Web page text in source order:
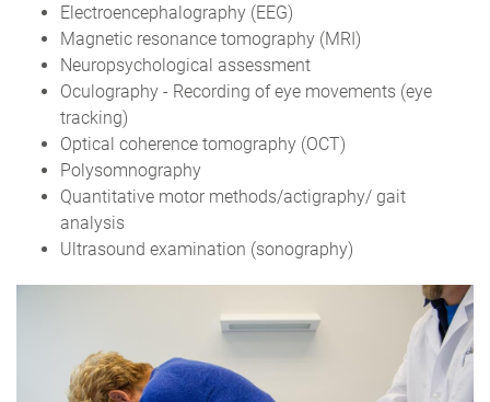
Electroencephalography (EEG)
Magnetic resonance tomography (MRI)
Neuropsychological assessment
Oculography - Recording of eye movements (eye
tracking)
Optical coherence tomography (OCT)
Polysomnography
Quantitative motor methods/actigraphy/ gait
analysis
Ultrasound examination (sonography)